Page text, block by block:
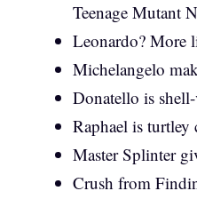
Teenage Mutant
Leonardo? More
Michelangelo
Donatello is
Raphael is
Master Splinter
Crush from